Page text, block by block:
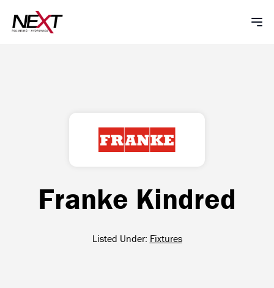
Franke Kindred
Listed Under: Fixtures